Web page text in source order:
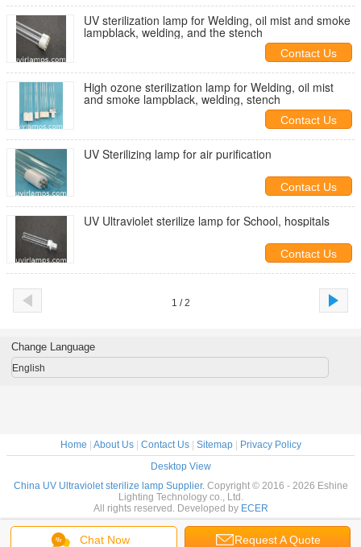
UV sterilization lamp for Welding, oil mist and smoke
lampblack, welding, and the stench
Contact Us
High ozone sterilization lamp for Welding, oil mist
and smoke lampblack, welding, stench
Contact Us
UV Sterilizing lamp for air purification
Contact Us
UV Ultraviolet sterilize lamp for School, hospitals
Contact Us
1 / 2
Chat Now Request A Quote
Change Language
English
Home About Us| Contact Us| Sitemap|
Privacy Policy
Desktop View
China UV Ultraviolet sterilize lamp Supplier. Copyright © 2016 - 2026 Eshine
Lighting Technology co., Ltd.
All rights reserved. Developed by ECER